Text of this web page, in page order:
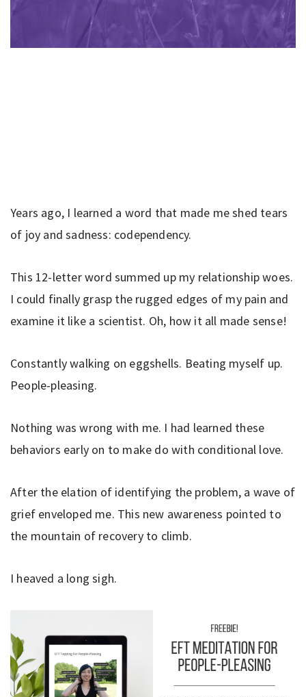
Years ago, I learned a word that made me shed tears
of joy and sadness: codependency.
This 12-letter word summed up my relationship woes.
I could finally grasp the rugged edges of my pain and
examine it like a scientist. Oh, how it all made sense!
Constantly walking on eggshells. Beating myself up.
People-pleasing.
Nothing was wrong with me. I had learned these
behaviors early on to make do with conditional love.
After the elation of identifying the problem, a wave of
grief enveloped me. This new awareness pointed to
the mountain of recovery to climb.
I heaved a long sigh.